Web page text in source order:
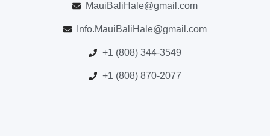
MauiBaliHale@gmail.com
Info.MauiBaliHale@gmail.com
+1 (808) 344-3549
+1 (808) 870-2077